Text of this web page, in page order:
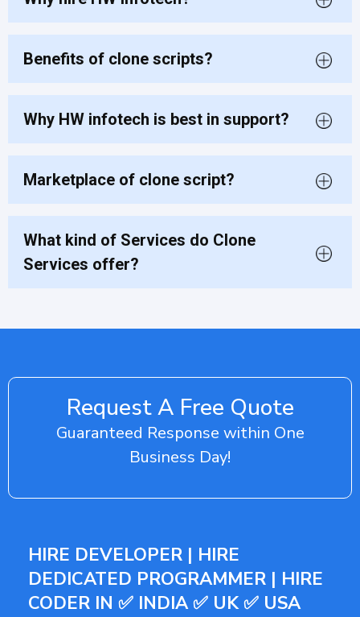
Benefits of clone scripts?
Why HW infotech is best in support?
Marketplace of clone script?
What kind of Services do Clone
Services offer?
Request A Free Quote
Guaranteed Response within One
Business Day!
HIRE DEVELOPER | HIRE
DEDICATED PROGRAMMER | HIRE
CODER IN ✅ INDIA ✅ UK ✅ USA